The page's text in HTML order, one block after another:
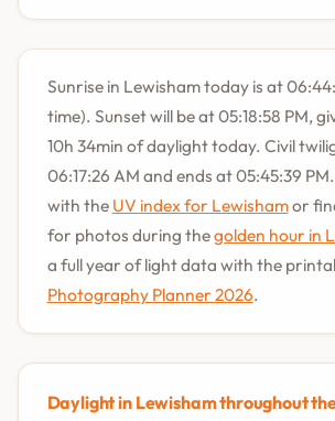
Sunrise in Lewisham today is at
time). Sunset will be at 05:18:58 PM,
10h 34min of daylight today. Civil
06:17:26 AM and ends at 05:45:39
with the UV index for Lewishamor
for photos during thegolden hour in
a full year of light data with the
Photography Planner 2026.
Daylight in Lewisham throughout